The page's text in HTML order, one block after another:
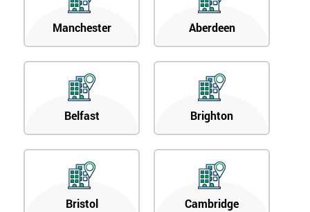
Manchester Aberdeen
Belfast Brighton
Bristol Cambridge